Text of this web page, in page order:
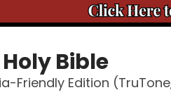
Holy Bible
Friendly Edition